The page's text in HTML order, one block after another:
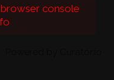
console